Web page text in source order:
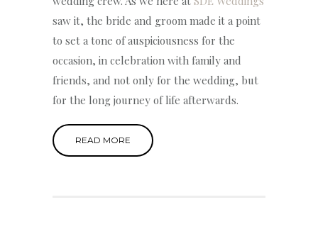
saw it, the bride and groom made it a point
to set a tone of auspiciousness for the
occasion, in celebration with family and
friends, and not only for the wedding, but
for the long journey of life afterwards.
READ MORE